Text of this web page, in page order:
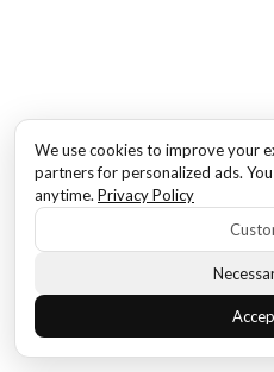
We use cookies to improve your
partners for personalized ads.
anytime. Privacy Policy